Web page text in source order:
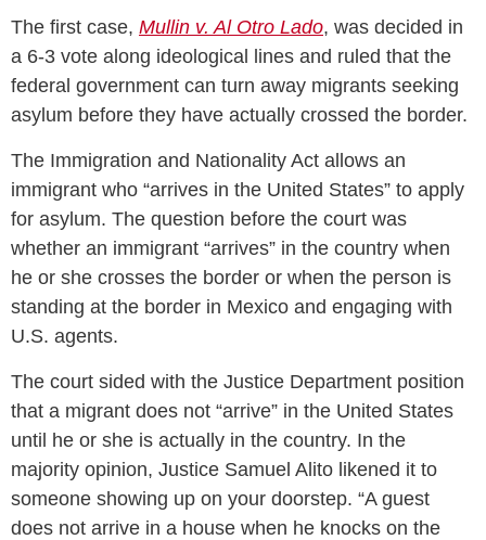
The first case, Mullin v. Al Otro Lado, was decided in
a 6-3 vote along ideological lines and ruled that the
federal government can turn away migrants seeking
asylum before they have actually crossed the border.
The Immigration and Nationality Act allows an
immigrant who “arrives in the United States” to apply
for asylum. The question before the court was
whether an immigrant “arrives” in the country when
he or she crosses the border or when the person is
standing at the border in Mexico and engaging with
U.S. agents.
The court sided with the Justice Department position
that a migrant does not “arrive” in the United States
until he or she is actually in the country. In the
majority opinion, Justice Samuel Alito likened it to
someone showing up on your doorstep. “A guest
does not arrive in a house when he knocks on the